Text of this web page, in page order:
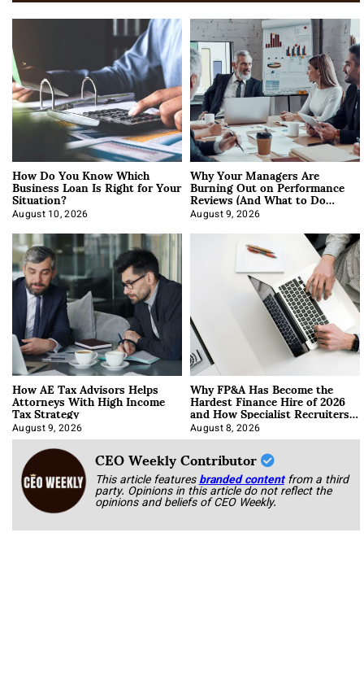
How Do You Know Which
Business Loan Is Right for Your
Situation?
August 10, 2026
Why Your Managers Are
Burning Out on Performance
Reviews (And What to Do
About It)
August 9, 2026
How AE Tax Advisors Helps
Attorneys With High Income
Tax Strategy
August 9, 2026
Why FP&A Has Become the
Hardest Finance Hire of 2026
and How Specialist Recruiters
Approach It
August 8, 2026
CEO Weekly Contributor
This article featuresbranded content from a third
party. Opinions in this article do not reflect the
opinions and beliefs of CEO Weekly.